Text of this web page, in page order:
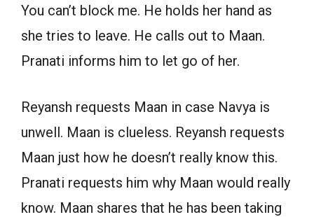
You can’t block me. He holds her hand as
she tries to leave. He calls out to Maan.
Pranati informs him to let go of her.
Reyansh requests Maan in case Navya is
unwell. Maan is clueless. Reyansh requests
Maan just how he doesn’t really know this.
Pranati requests him why Maan would really
know. Maan shares that he has been taking